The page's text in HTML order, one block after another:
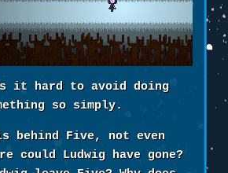
it hard to avoid doing
so simply.
behind Five, not even
could Ludwig have gone?